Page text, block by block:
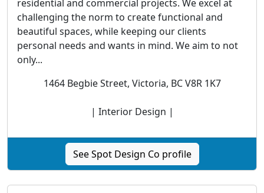
residential and commercial projects. We excel at
challenging the norm to create functional and
beautiful spaces, while keeping our clients
personal needs and wants in mind. We aim to not
only...
1464 Begbie Street, Victoria, BC V8R 1K7
| Interior Design |
See Spot Design Co profile